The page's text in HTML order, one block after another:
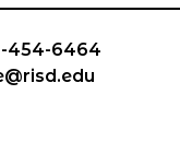
454-6464